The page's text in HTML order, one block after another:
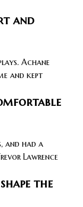
and
Achane
and kept
and had a
Lawrence
the